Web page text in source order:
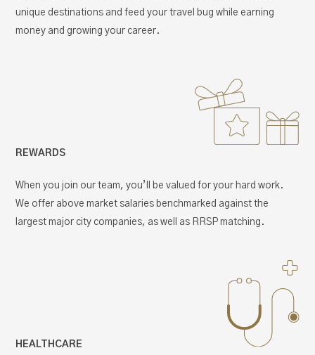
unique destinations and feed your travel bug while earning
money and growing your career.
REWARDS
When you join our team, you’ll be valued for your hard work.
We offer above market salaries benchmarked against the
largest major city companies, as well as RRSP matching.
HEALTHCARE